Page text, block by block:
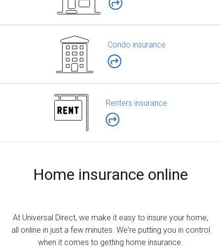
Condo insurance
Renters insurance
Home insurance online
At Universal Direct, we make it easy to insure your home,
all online in just a few minutes. We're putting you in control
when it comes to getting home insurance.